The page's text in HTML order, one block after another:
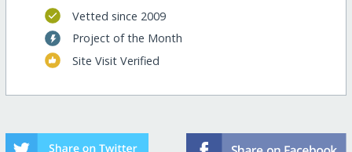
Vetted since 2009
Project of the Month
Site Visit Verified